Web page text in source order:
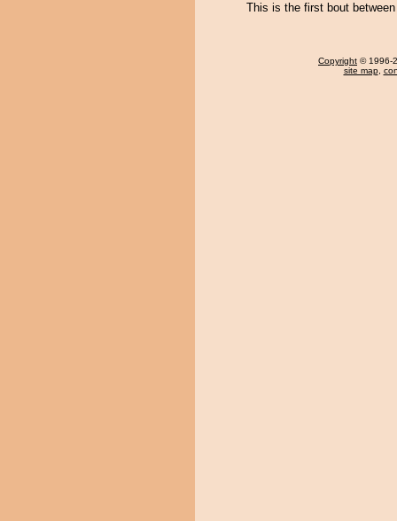
This is the first bout
Copyright © 1996-
site map,